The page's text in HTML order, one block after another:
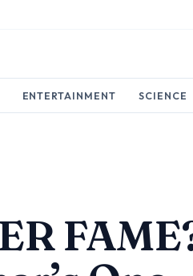
ENTERTAINMENT SCIENCE